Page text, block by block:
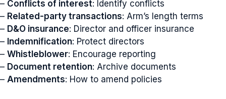
– Conflicts of interest: Identify conflicts
– Related-party transactions: Arm’s length terms
– D&O insurance: Director and officer insurance
– Indemnification: Protect directors
– Whistleblower: Encourage reporting
– Document retention: Archive documents
– Amendments: How to amend policies